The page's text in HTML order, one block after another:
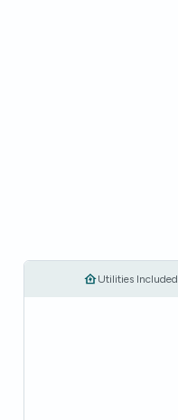
Utilities Included